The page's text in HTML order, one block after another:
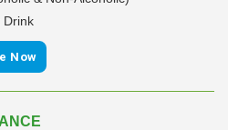
Drink
Now